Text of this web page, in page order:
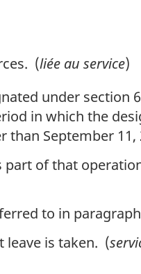
(liée au service)
under section
in which the
September 11,
of that
to in
leave is taken. (